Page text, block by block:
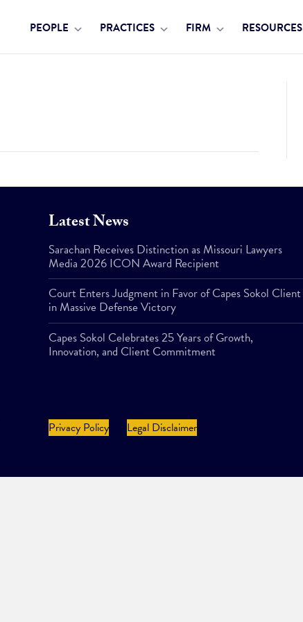
PEOPLE PRACTICES FIRM RESOURCES
Latest News
Sarachan Receives Distinction as Missouri Lawyers
Media 2026 ICON Award Recipient
Court Enters Judgment in Favor of Capes Sokol Client
in Massive Defense Victory
Capes Sokol Celebrates 25 Years of Growth,
Innovation, and Client Commitment
Privacy Policy Legal Disclaimer